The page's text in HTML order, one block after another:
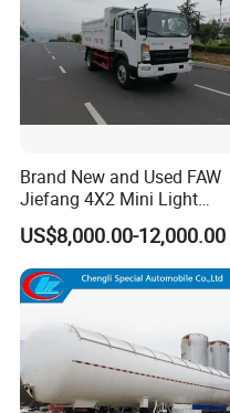
Brand New and Used FAW
Jiefang 4X2 Mini Light
Lorry Rear End Dump Tipper
Tipping Mining Truck for
Sale in Central American
Market
US$8,000.00-12,000.00